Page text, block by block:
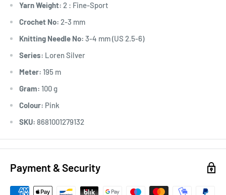
Yarn Weight: 2 : Fine-Sport
Crochet No: 2-3 mm
Knitting Needle No: 3-4 mm (US 2.5-6)
Series: Loren Silver
Meter: 195 m
Gram: 100 g
Colour: Pink
SKU: 8681001279132
Payment & Security